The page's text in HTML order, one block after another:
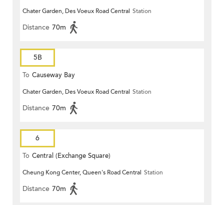
Terrace)
Chater Garden, Des Voeux Road Central Station
Distance 70m
5B
To Causeway Bay
Chater Garden, Des Voeux Road Central Station
Distance 70m
6
To Central (Exchange Square)
Cheung Kong Center, Queen's Road Central Station
Distance 70m